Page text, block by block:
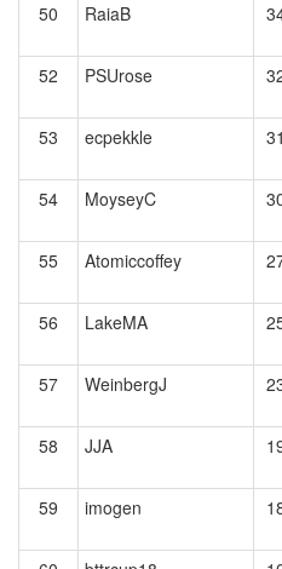
50 RaiaB
52 PSUrose
53 ecpekkle
54 MoyseyC
55 Atomiccoffey
56 LakeMA
57 WeinbergJ
58 JJA
59
imogen